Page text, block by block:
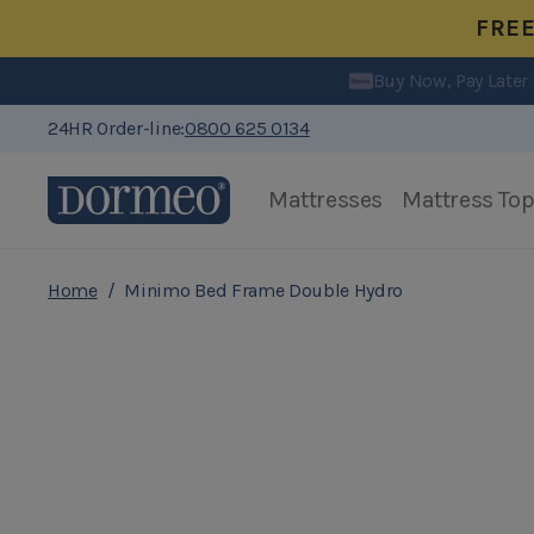
Buy Now, Pay Later
24HR Order-line:0800 625 0134
Mattresses Mattress
Skip to Content
Home / Minimo Bed Frame Double Hydro